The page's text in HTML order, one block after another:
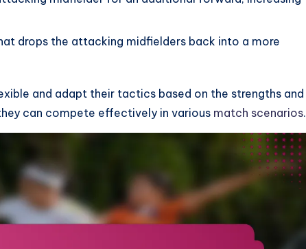
drops the attacking midfielders back into a more
and adapt their tactics based on the strengths and
can compete effectively in various match scenarios.